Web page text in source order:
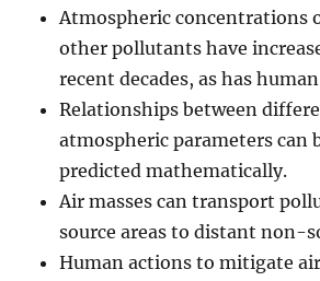
Atmospheric concentrations
other pollutants have
recent decades, as has
Relationships between
atmospheric parameters can
predicted mathematically.
Air masses can transport
source areas to distant non-
Human actions to mitigate